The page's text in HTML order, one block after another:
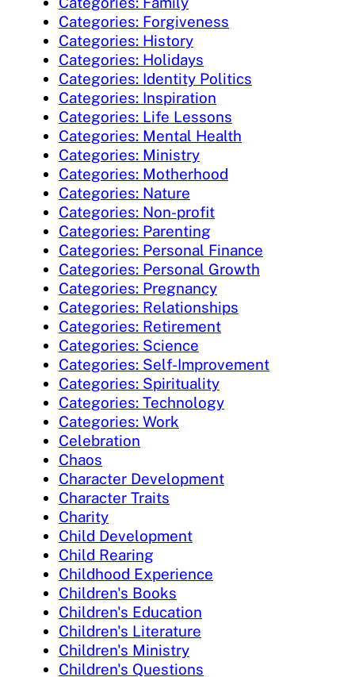
Categories: Forgiveness
Categories: History
Categories: Holidays
Categories: Identity Politics
Categories: Inspiration
Categories: Life Lessons
Categories: Mental Health
Categories: Ministry
Categories: Motherhood
Categories: Nature
Categories: Non-profit
Categories: Parenting
Categories: Personal Finance
Categories: Personal Growth
Categories: Pregnancy
Categories: Relationships
Categories: Retirement
Categories: Science
Categories: Self-Improvement
Categories: Spirituality
Categories: Technology
Categories: Work
Celebration
Chaos
Character Development
Character Traits
Charity
Child Development
Child Rearing
Childhood Experience
Children's Books
Children's Education
Children's Literature
Children's Ministry
Children's Questions